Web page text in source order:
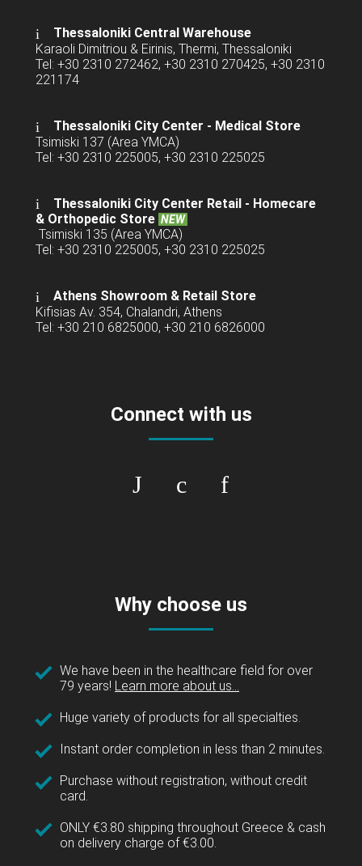
Thessaloniki Central Warehouse
Karaoli Dimitriou & Eirinis, Thermi, Thessaloniki
Tel: +30 2310 272462, +30 2310 270425, +30 2310
221174
Thessaloniki City Center - Medical Store
Tsimiski 137 (Area YMCA)
Tel: +30 2310 225005, +30 2310 225025
Thessaloniki City Center Retail - Homecare
& Orthopedic Store NEW
Tsimiski 135 (Area YMCA)
Tel: +30 2310 225005, +30 2310 225025
Athens Showroom & Retail Store
Kifisias Av. 354, Chalandri, Athens
Tel: +30 210 6825000, +30 210 6826000
Connect with us
Why choose us
We have been in the healthcare field for over
79 years! Learn more about us...
Huge variety of products for all specialties.
Instant order completion in less than 2 minutes.
Purchase without registration, without credit
card.
ONLY €3.80 shipping throughout Greece & cash
on delivery charge of €3.00.